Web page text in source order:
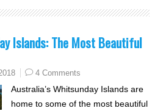
Islands: The Most Beautiful
4 Comments
Australia’s Whitsunday Islands are
home to some of the most beautiful